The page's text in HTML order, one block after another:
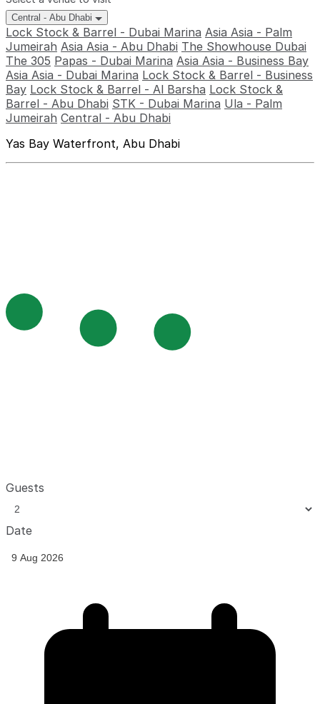
Central - Abu Dhabi
Lock Stock & Barrel - Dubai Marina Asia Asia - Palm
Jumeirah Asia Asia - Abu Dhabi The Showhouse Dubai
The 305 Papas - Dubai Marina Asia Asia - Business Bay
Asia Asia - Dubai Marina Lock Stock & Barrel - Business
Bay Lock Stock & Barrel - Al Barsha Lock Stock &
Barrel - Abu Dhabi STK - Dubai Marina Ula - Palm
Jumeirah Central - Abu Dhabi
Yas Bay Waterfront, Abu Dhabi
Guests
Date